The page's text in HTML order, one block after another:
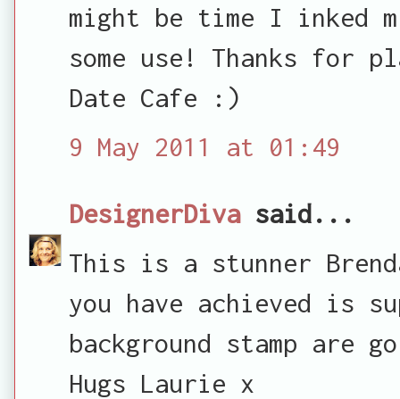
might be time I inked
some use! Thanks for
Date Cafe :)
9 May 2011 at 01:49
DesignerDivasaid...
This is a stunner
you have achieved is
background stamp are
Hugs Laurie x